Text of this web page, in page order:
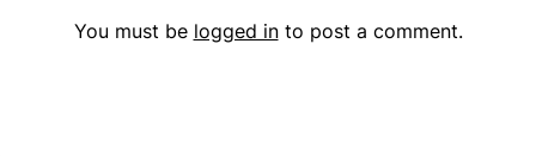
You must be logged into post a comment.